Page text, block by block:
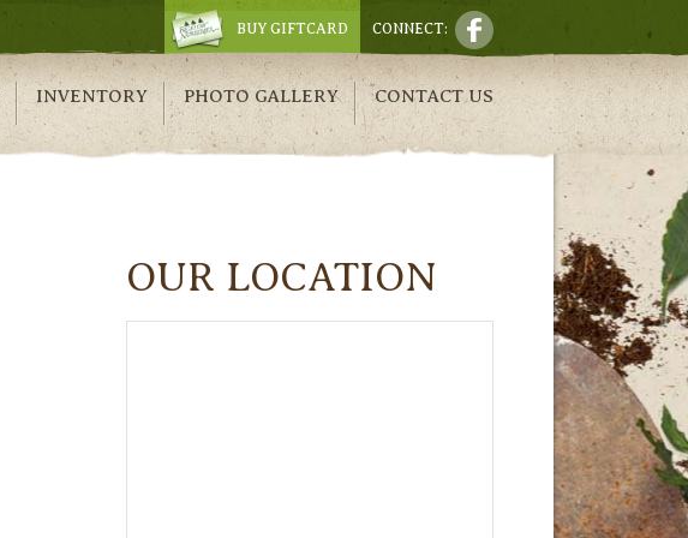
CONNECT:
BUY GIFTCARD
INVENTORY PHOTO GALLERY CONTACT US
OUR LOCATION